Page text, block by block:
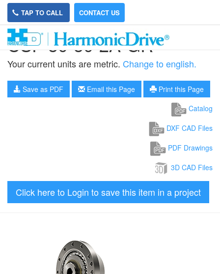
TAP TO CALL CONTACT US
CSF-50-50-2A-GR
Your current units are metric. Change to english.
Save as PDF Email this Page
Print this Page
Catalog
DXF CAD Files
PDF Drawings
3D CAD Files
Click here to Login to save this item in a project